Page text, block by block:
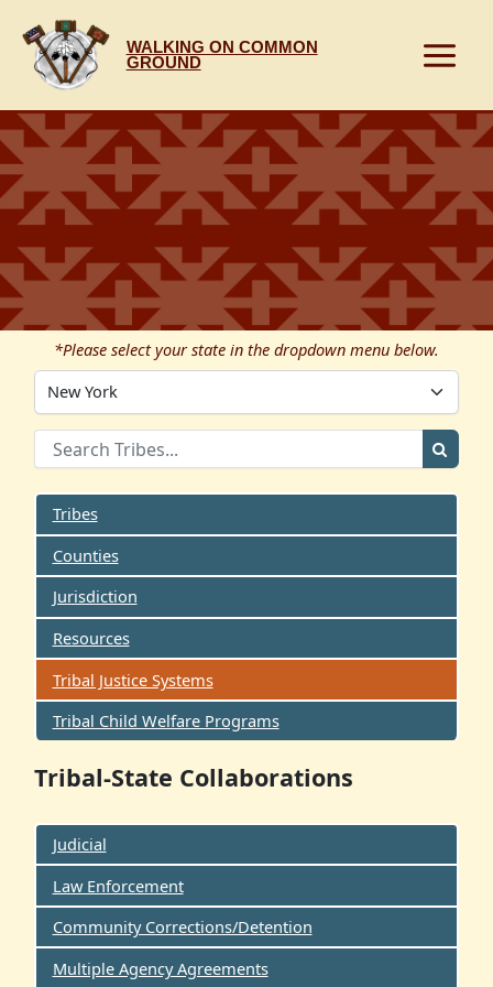
content
WALKING ON COMMON
GROUND
*Please select your state in the dropdown menu below.
Tribes
Counties
Jurisdiction
Resources
Tribal Justice Systems
Tribal Child Welfare Programs
Tribal-State Collaborations
Judicial
Law Enforcement
Community Corrections/Detention
Multiple Agency Agreements